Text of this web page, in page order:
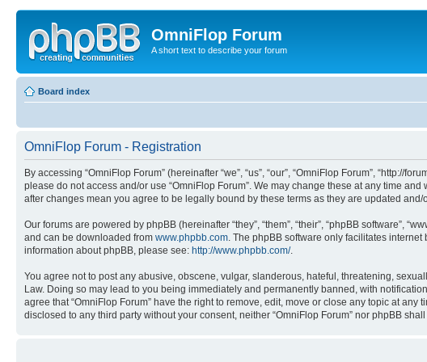
OmniFlop Forum
A short text to describe your forum
Board index
OmniFlop Forum - Registration
By accessing “OmniFlop Forum” (hereinafter “we”, “us”, “our”, “OmniFlop Forum”,
please do not access and/or use “OmniFlop Forum”. We may change these at any time
after changes mean you agree to be legally bound by these terms as they are updated and/
Our forums are powered by phpBB (hereinafter “they”, “them”, “their”, “phpBB software”,
and can be downloaded from www.phpbb.com . The phpBB software only facilitates
information about phpBB, please see: http://www.phpbb.com/.
You agree not to post any abusive, obscene, vulgar, slanderous, hateful, threatening,
Law. Doing so may lead to you being immediately and permanently banned, with
agree that “OmniFlop Forum” have the right to remove, edit, move or close any topic at
disclosed to any third party without your consent, neither “OmniFlop Forum” nor phpBB